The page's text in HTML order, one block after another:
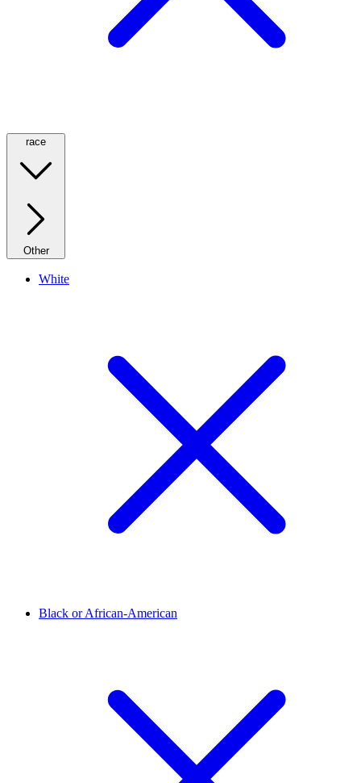
race
Other
White
Black or African-American